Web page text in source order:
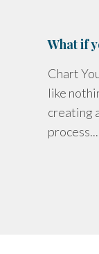
What if
Chart
like
creating
process...